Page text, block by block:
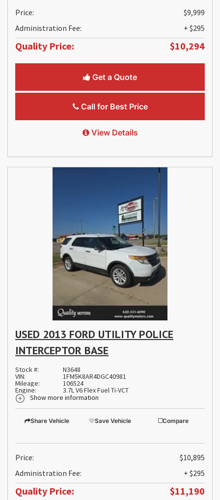
Price:
$9,999
Administration Fee:
+ $295
Quality Price: $10,294
Get a Quote
Call for Best Price
View Details
USED 2013 FORD UTILITY POLICE
INTERCEPTOR BASE
Stock #: N3648
VIN: 1FM5K8AR4DGC40981
Mileage: 106524
Engine:
3.7L V6 Flex Fuel Ti-VCT
Show more information
Share Vehicle Save Vehicle Compare
Price:
$10,895
Administration Fee:
+ $295
Quality Price: $11,190